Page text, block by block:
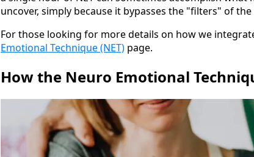
uncover, simply because it bypasses the "filters" of
For those looking for more details on how we
Emotional Technique (NET) page.
How the Neuro Emotional